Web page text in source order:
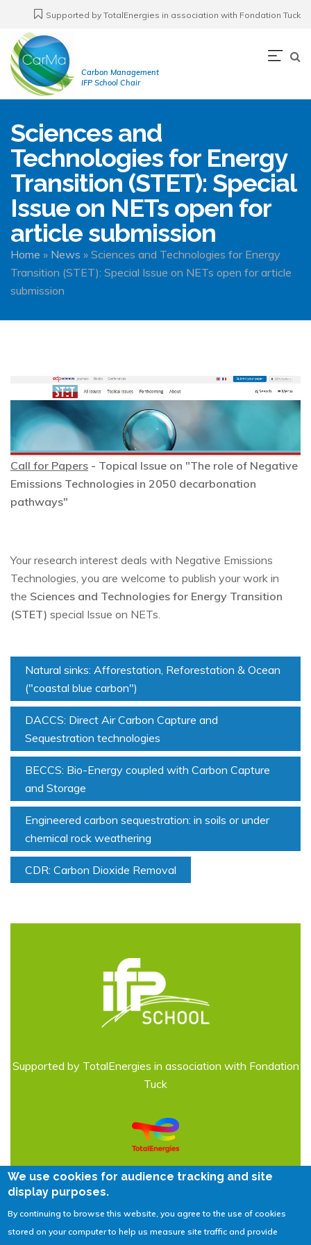
main
content
Supported by TotalEnergies in association with Fondation Tuck
Carbon Management
IFP School Chair
Sciences and
Technologies for Energy
Transition (STET): Special
Issue on NETs open for
article submission
Breadcrumb
Home News
Sciences and Technologies for Energy
Transition (STET): Special Issue on NETs open for article
submission
Call for Papers - Topical Issue on "The role of Negative
Emissions Technologies in 2050 decarbonation
pathways"
Your research interest deals with Negative Emissions
Technologies, you are welcome to publish your work in
the Sciences and Technologies for Energy Transition
(STET) special Issue on NETs.
Natural sinks: Afforestation, Reforestation & Ocean
("coastal blue carbon")
DACCS: Direct Air Carbon Capture and
Sequestration technologies
BECCS: Bio-Energy coupled with Carbon Capture
and Storage
Engineered carbon sequestration: in soils or under
chemical rock weathering
CDR: Carbon Dioxide Removal
Supported by TotalEnergies in association with Fondation
Tuck
Legal Notices | © 2026 IFPEN
We use cookies for audience tracking and site
display purposes.
By continuing to browse this website, you agree to the use of cookies
stored on your computer to help us measure site traffic and provide